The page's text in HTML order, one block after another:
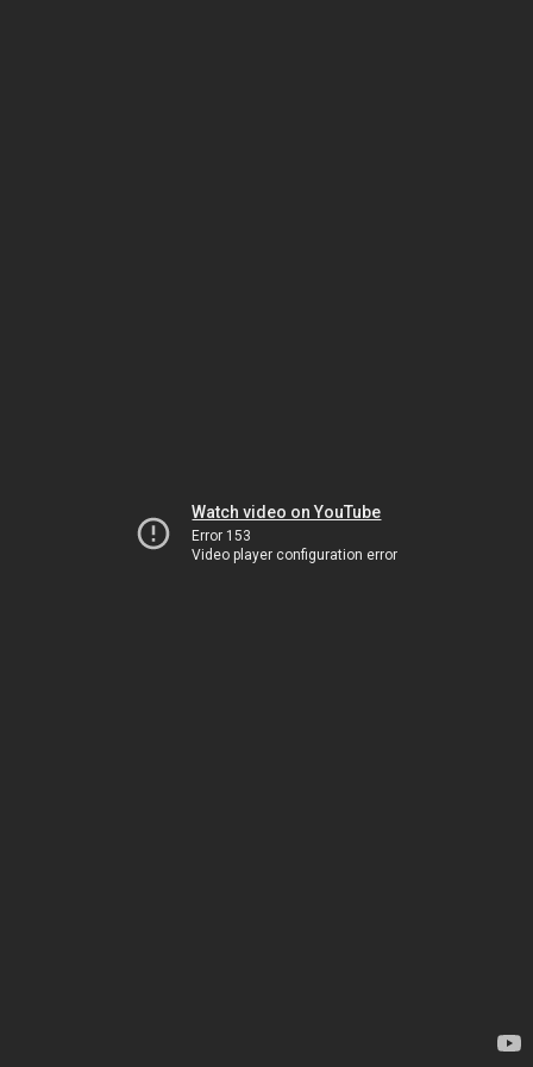
Watch video on YouTube
Error 153
Video player configuration error